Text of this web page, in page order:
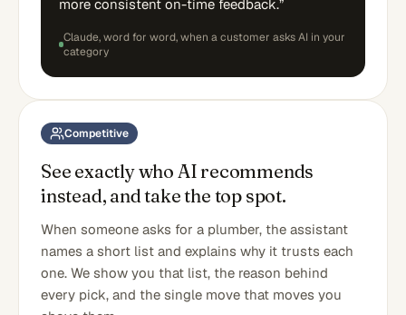
more consistent on-time feedback.”
Claude, word for word,when a customer asks AI in your
category
Competitive
See exactly who AI recommends
instead, and take the top spot.
When someone asks for a plumber, the assistant
names a short list and explains why it trusts each
one. We show you that list, the reason behind
every pick, and the single move that moves you